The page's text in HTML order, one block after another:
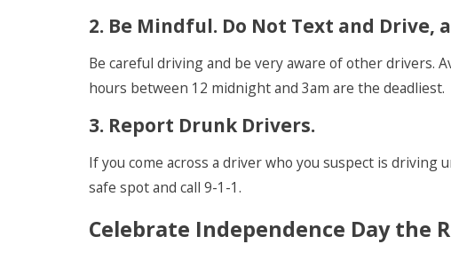
2. Be Mindful. Do Not Text and Drive,
Be careful driving and be very aware of other drivers.
hours between 12 midnight and 3am are the deadliest.
3. Report Drunk Drivers.
If you come across a driver who you suspect is
safe spot and call 9-1-1.
Celebrate Independence Day the